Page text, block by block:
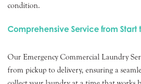
condition.
Comprehensive Service from Start
Our Emergency Commercial Laundry
from pickup to delivery, ensuring a